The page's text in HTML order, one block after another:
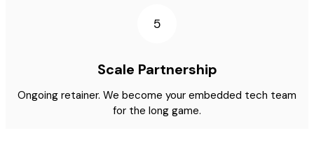
5
Scale Partnership
Ongoing retainer. We become your embedded tech team
for the long game.